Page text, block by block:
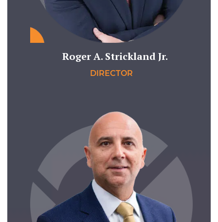
Roger A. Strickland Jr.
DIRECTOR